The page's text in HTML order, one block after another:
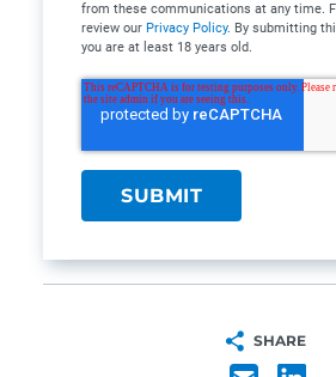
from these communications at any time.
review our Privacy Policy. By submitting
you are at least 18 years old.
SHARE